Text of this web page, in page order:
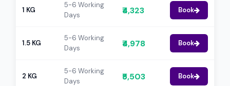
1 KG
5-6 Working
Days
₹4,323 Book
1.5 KG
5-6 Working
Days
₹4,978 Book
2 KG
5-6 Working
Days
₹5,503 Book